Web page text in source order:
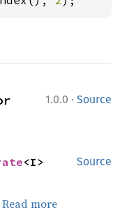
1.0.0 · Source
Source
Read more